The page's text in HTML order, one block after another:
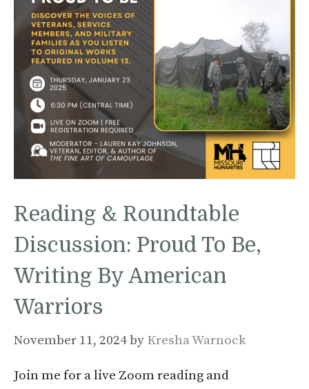
Reading & Roundtable
Discussion: Proud To Be,
Writing By American
Warriors
November 11, 2024by Kresha Warnock
Join me for a live Zoom reading and